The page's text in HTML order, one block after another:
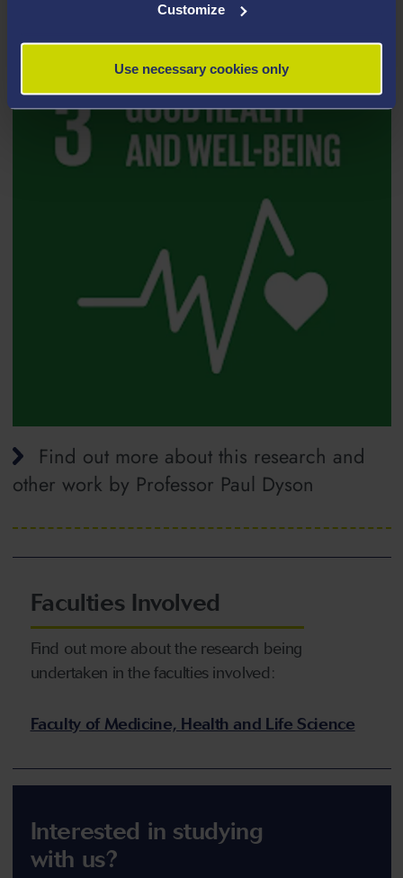
Customize
Use necessary cookies only
Find out more about this research and
other work by Professor Paul Dyson
Faculties Involved
Find out more about the research being
undertaken in the faculties involved:
Faculty of Medicine, Health and Life Science
Interested in studying
with us?